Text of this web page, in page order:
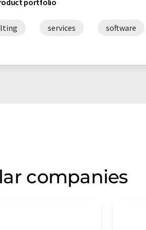
portfolio
services software
companies